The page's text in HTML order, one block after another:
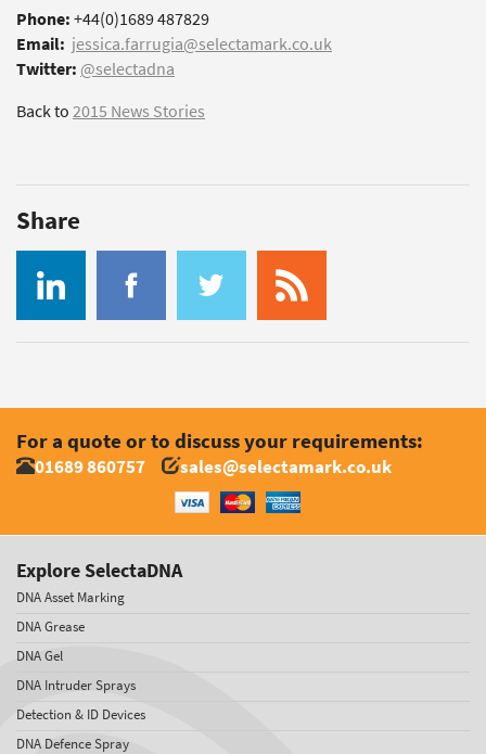
Phone:+44(0)1689 487829
Email: jessica.farrugia@selectamark.co.uk
Twitter: @selectadna
Back to2015 News Stories
Share
For a quote or to discuss your requirements:
01689 860757 sales@selectamark.co.uk
Explore SelectaDNA
DNA Asset Marking
DNA Grease
DNA Gel
DNA Intruder Sprays
Detection & ID Devices
DNA Defence Spray